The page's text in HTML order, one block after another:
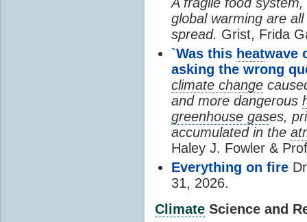
global warming are
spread. Grist, Frida
`Was this heatwave
asking the wrong
climate change
and more dangerous
greenhouse gases,
accumulated in the
Haley J. Fowler &
Everything on fire
31, 2026.
Climate Science and